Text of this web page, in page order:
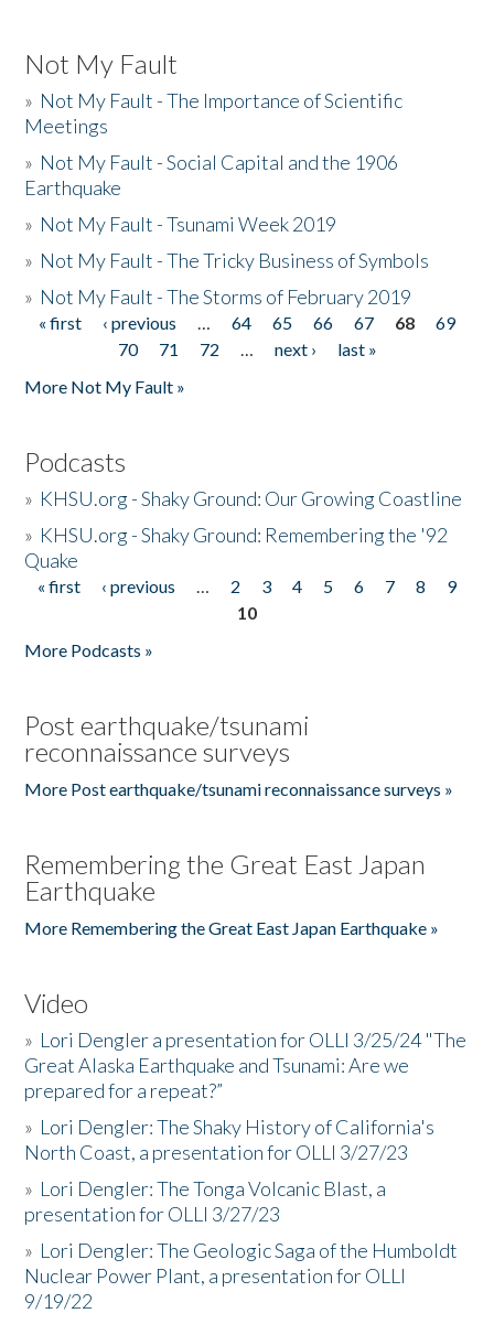
Not My Fault
» Not My Fault - The Importance of Scientific
Meetings
» Not My Fault - Social Capital and the 1906
Earthquake
» Not My Fault - Tsunami Week 2019
» Not My Fault - The Tricky Business of Symbols
» Not My Fault - The Storms of February 2019
Pages
« first ‹ previous … 64 65 66 67 68
69
70
71 72 … next ›
last »
More Not My Fault »
Podcasts
» KHSU.org - Shaky Ground: Our Growing Coastline
» KHSU.org - Shaky Ground: Remembering the '92
Quake
Pages
« first ‹ previous … 2 3 4 5 6 7 8
9
10
More Podcasts »
Post earthquake/tsunami
reconnaissance surveys
More Post earthquake/tsunami reconnaissance surveys »
Remembering the Great East Japan
Earthquake
More Remembering the Great East Japan Earthquake »
Video
» Lori Dengler a presentation for OLLI 3/25/24 "The
Great Alaska Earthquake and Tsunami: Are we
prepared for a repeat?”
» Lori Dengler: The Shaky History of California's
North Coast, a presentation for OLLI 3/27/23
» Lori Dengler: The Tonga Volcanic Blast, a
presentation for OLLI 3/27/23
» Lori Dengler: The Geologic Saga of the Humboldt
Nuclear Power Plant, a presentation for OLLI
9/19/22